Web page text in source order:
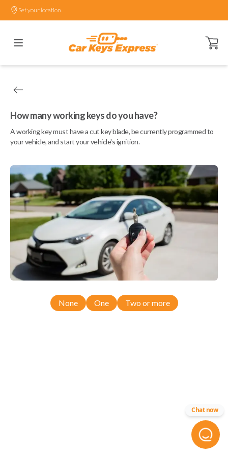
Set your location.
Open
How many working keys do you have?
A working key must have a cut key blade, be currently programmed to
your vehicle, and start your vehicle's ignition.
None One Two or more
Chat now